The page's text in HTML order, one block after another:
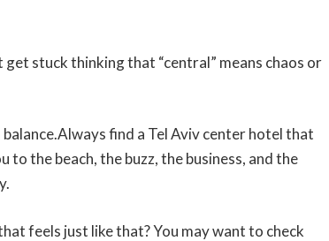
get stuck thinking that “central” means chaos or
find a Tel Aviv center hotel that
the beach, the buzz, the business, and the
feels just like that? You may want to check